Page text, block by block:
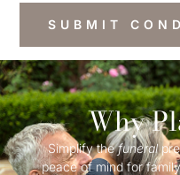
Why
Simplify thefuneral
peace of mind for